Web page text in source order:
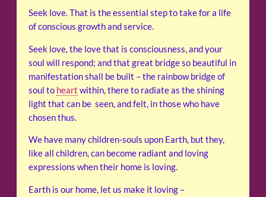
Seek love. That is the essential step to take for a life
of conscious growth and service.
Seek love, the love that is consciousness, and your
soul will respond; and that great bridge so beautiful in
manifestation shall be built – the rainbow bridge of
soul to heart within, there to radiate as the shining
light that can be seen, and felt, in those who have
chosen thus.
We have many children-souls upon Earth, but they,
like all children, can become radiant and loving
expressions when their home is loving.
Earth is our home, let us make it loving –